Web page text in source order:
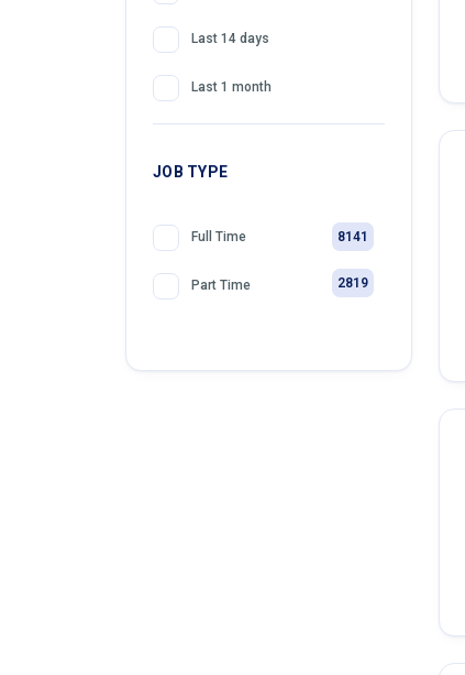
Last 14 days
Last 1 month
JOB TYPE
Full Time 8141
Part Time 2819